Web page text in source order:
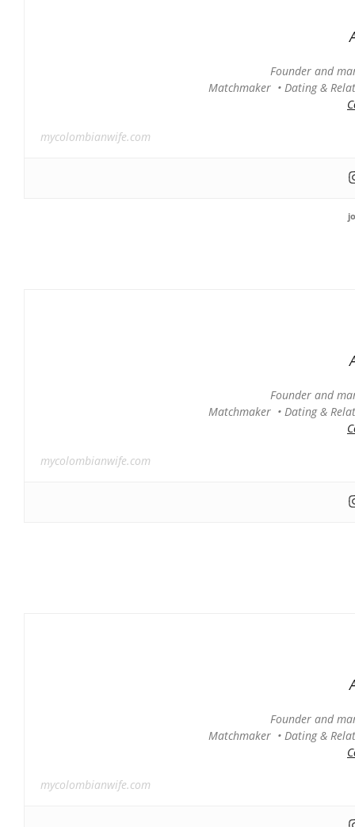
Founder and
Matchmaker • Dating &
mycolombianwife.com
Founder and
Matchmaker • Dating &
mycolombianwife.com
Founder and
Matchmaker • Dating &
mycolombianwife.com